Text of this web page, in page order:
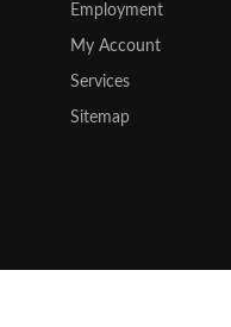
Employment
My Account
Services
Sitemap